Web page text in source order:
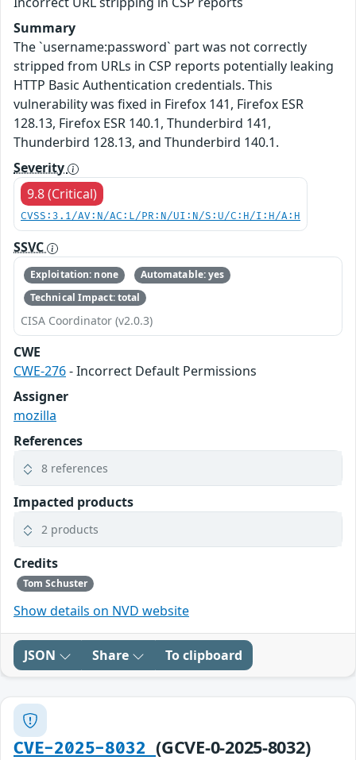
Summary
The `username:password` part was not correctly
stripped from URLs in CSP reports potentially leaking
HTTP Basic Authentication credentials. This
vulnerability was fixed in Firefox 141, Firefox ESR
128.13, Firefox ESR 140.1, Thunderbird 141,
Thunderbird 128.13, and Thunderbird 140.1.
Severity
9.8 (Critical)
CVSS:3.1/AV:N/AC:L/PR:N/UI:N/S:U/C:H/I:H/A:H
SSVC
Exploitation: none
Automatable: yes
Technical Impact: total
CISA Coordinator (v2.0.3)
CWE
CWE-276- Incorrect Default Permissions
Assigner
mozilla
References
8 references
Impacted products
2 products
Credits
Tom Schuster
Show details on NVD website
JSON Share To clipboard
CVE-2025-8032(GCVE-0-2025-8032)